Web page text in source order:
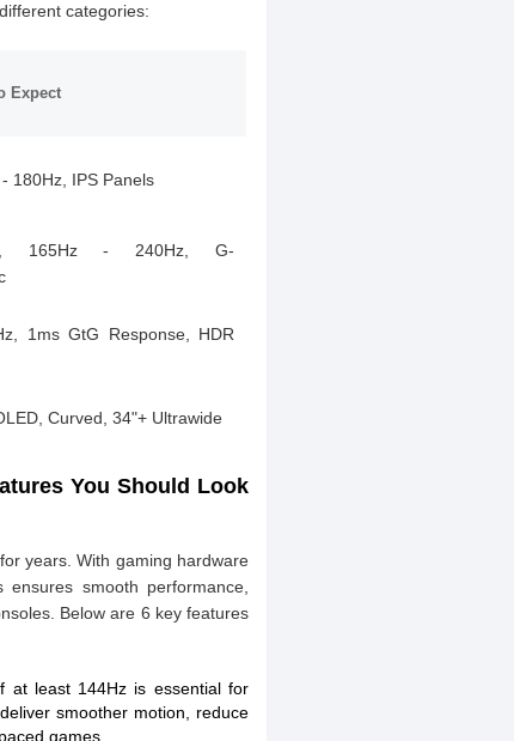
categories:
Expect
180Hz, IPS Panels
165Hz - 240Hz, G-
1ms GtG Response, HDR
Curved, 34"+ Ultrawide
You Should Look
years. With gaming hardware
smooth performance,
Below are 6 key features
at least 144Hz is essential for
smoother motion, reduce
games.